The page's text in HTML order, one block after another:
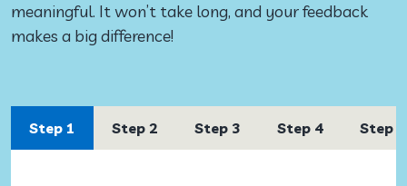
meaningful. It won’t take long, and your feedback
makes a big difference!
Step 1 Step 2 Step 3 Step 4 Step 5